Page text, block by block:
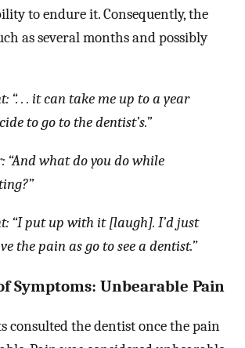
to endure it. Consequently, the
as several months and possibly
“. . . it can take me up to a year
to go to the dentist’s.”
“And what do you do while
“I put up with it[laugh]. I’d just
the pain as go to see a dentist.”
Symptoms: Unbearable Pain
consulted the dentist once the pain